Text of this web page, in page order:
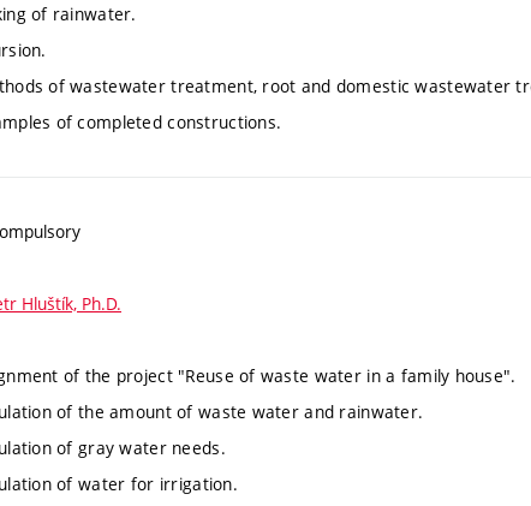
of rainwater.
of wastewater treatment, root and domestic wastewater
of completed constructions.
Hluštík, Ph.D.
of the project "Reuse of waste water in a family house".
of the amount of waste water and rainwater.
of gray water needs.
of water for irrigation.